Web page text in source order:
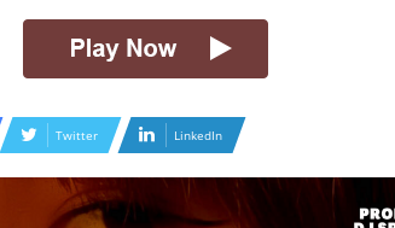
Twitter LinkedIn